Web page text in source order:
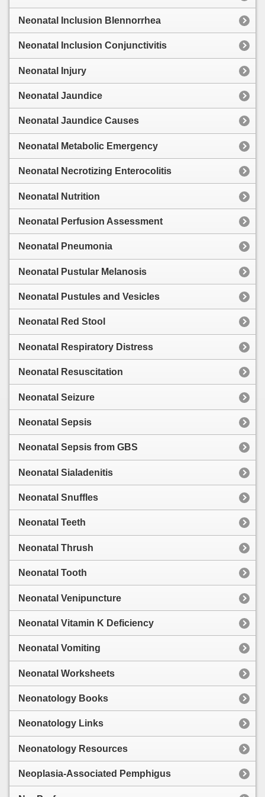
Neonatal Inclusion Blennorrhea
Neonatal Inclusion Conjunctivitis
Neonatal Injury
Neonatal Jaundice
Neonatal Jaundice Causes
Neonatal Metabolic Emergency
Neonatal Necrotizing Enterocolitis
Neonatal Nutrition
Neonatal Perfusion Assessment
Neonatal Pneumonia
Neonatal Pustular Melanosis
Neonatal Pustules and Vesicles
Neonatal Red Stool
Neonatal Respiratory Distress
Neonatal Resuscitation
Neonatal Seizure
Neonatal Sepsis
Neonatal Sepsis from GBS
Neonatal Sialadenitis
Neonatal Snuffles
Neonatal Teeth
Neonatal Thrush
Neonatal Tooth
Neonatal Venipuncture
Neonatal Vitamin K Deficiency
Neonatal Vomiting
Neonatal Worksheets
Neonatology Books
Neonatology Links
Neonatology Resources
Neoplasia-Associated Pemphigus